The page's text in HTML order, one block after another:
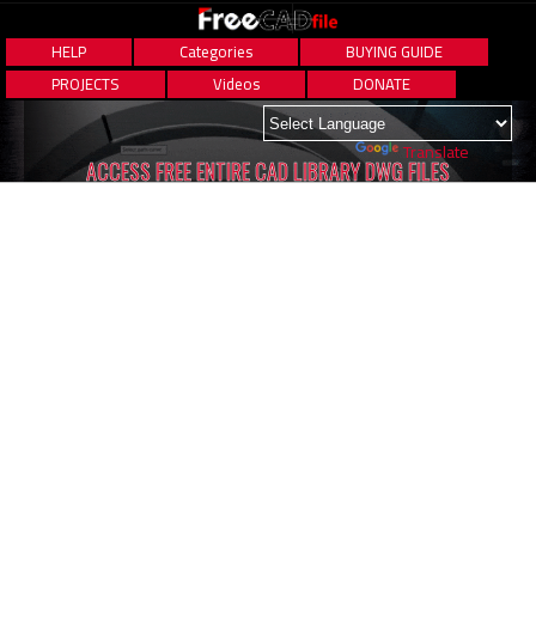
HELP Categories
BUYING GUIDE
PROJECTS
Videos DONATE
Powered by Translate
ACCESS FREE ENTIRE CAD LIBRARY DWG FILES